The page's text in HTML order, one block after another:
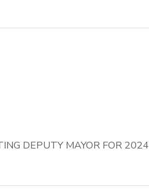
DEPUTY MAYOR FOR 2024